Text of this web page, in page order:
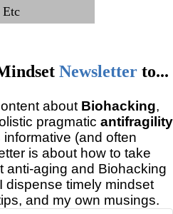
Newsletter to...
about Biohacking,
pragmatic antifragility
informative (and often
is about how to take
anti-aging and Biohacking
dispense timely mindset
and my own musings.